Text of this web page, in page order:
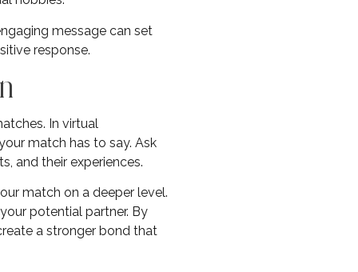
message can set
response.
In virtual
match has to say. Ask
and their experiences.
match on a deeper level.
potential partner. By
a stronger bond that